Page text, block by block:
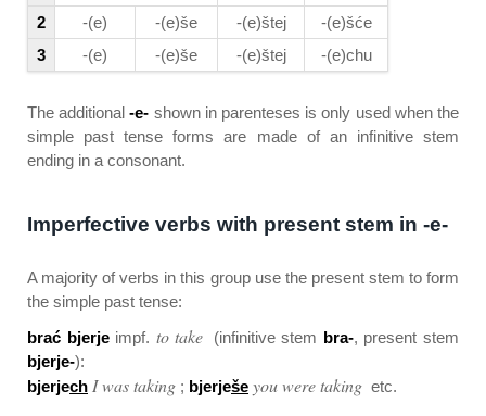
2
-(e) -(e)še -(e)štej
-(e)šće
3
-(e) -(e)še -(e)štej -(e)chu
The additional-e- shown in parenteses is only used when the
simple past tense forms are made of an infinitive stem
ending in a consonant.
Imperfective verbs with present stem in -e-
A majority of verbs in this group use the present stem to form
the simple past tense:
brać bjerjeimpf. to take (infinitive stem bra-, present stem
bjerje-):
bjerjech I was taking ; bjerješe you were taking etc.